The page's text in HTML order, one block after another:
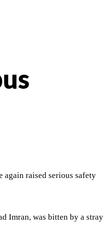
raised serious safety
Imran, was bitten by a stray